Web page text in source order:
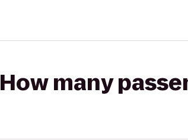
How many